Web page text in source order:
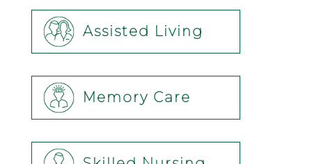
Assisted Living
Memory Care